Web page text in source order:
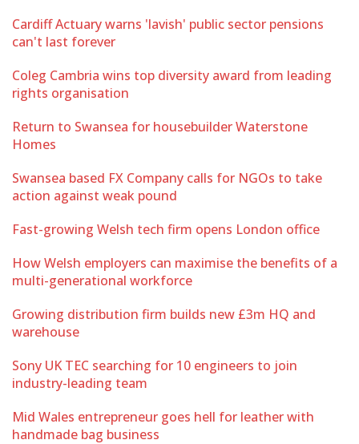
Cardiff Actuary warns 'lavish' public sector pensions
can't last forever
Coleg Cambria wins top diversity award from leading
rights organisation
Return to Swansea for housebuilder Waterstone
Homes
Swansea based FX Company calls for NGOs to take
action against weak pound
Fast-growing Welsh tech firm opens London office
How Welsh employers can maximise the benefits of a
multi-generational workforce
Growing distribution firm builds new £3m HQ and
warehouse
Sony UK TEC searching for 10 engineers to join
industry-leading team
Mid Wales entrepreneur goes hell for leather with
handmade bag business